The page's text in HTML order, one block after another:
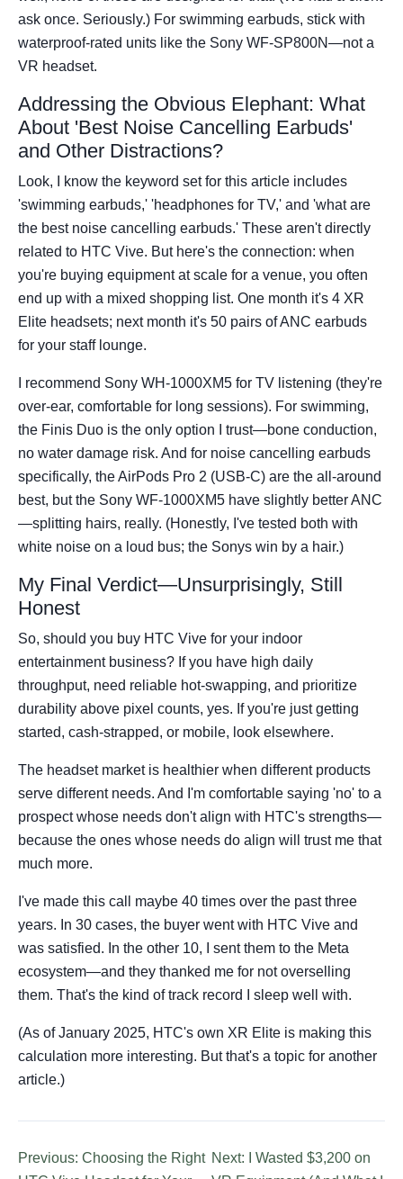
ask once. Seriously.) For swimming earbuds, stick with
waterproof-rated units like the Sony WF-SP800N—not a
VR headset.
Addressing the Obvious Elephant: What
About 'Best Noise Cancelling Earbuds'
and Other Distractions?
Look, I know the keyword set for this article includes
'swimming earbuds,' 'headphones for TV,' and 'what are
the best noise cancelling earbuds.' These aren't directly
related to HTC Vive. But here's the connection: when
you're buying equipment at scale for a venue, you often
end up with a mixed shopping list. One month it's 4 XR
Elite headsets; next month it's 50 pairs of ANC earbuds
for your staff lounge.
I recommend Sony WH-1000XM5 for TV listening (they're
over-ear, comfortable for long sessions). For swimming,
the Finis Duo is the only option I trust—bone conduction,
no water damage risk. And for noise cancelling earbuds
specifically, the AirPods Pro 2 (USB-C) are the all-around
best, but the Sony WF-1000XM5 have slightly better ANC
—splitting hairs, really. (Honestly, I've tested both with
white noise on a loud bus; the Sonys win by a hair.)
My Final Verdict—Unsurprisingly, Still
Honest
So, should you buy HTC Vive for your indoor
entertainment business? If you have high daily
throughput, need reliable hot-swapping, and prioritize
durability above pixel counts, yes. If you're just getting
started, cash-strapped, or mobile, look elsewhere.
The headset market is healthier when different products
serve different needs. And I'm comfortable saying 'no' to a
prospect whose needs don't align with HTC's strengths—
because the ones whose needs do align will trust me that
much more.
I've made this call maybe 40 times over the past three
years. In 30 cases, the buyer went with HTC Vive and
was satisfied. In the other 10, I sent them to the Meta
ecosystem—and they thanked me for not overselling
them. That's the kind of track record I sleep well with.
(As of January 2025, HTC's own XR Elite is making this
calculation more interesting. But that's a topic for another
article.)
Previous: Choosing the Right Next: I Wasted $3,200 on